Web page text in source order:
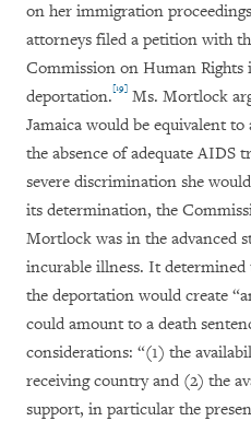
on her immigration
attorneys filed a petition with
Commission on Human
deportation.[19] Ms. Mortlock
Jamaica would be equivalent to
the absence of adequate AIDS
severe discrimination she
its determination, the
Mortlock was in the advanced
incurable illness. It determined
the deportation would create
could amount to a death
considerations: “(1) the
receiving countryand (2) the
support, in particular the